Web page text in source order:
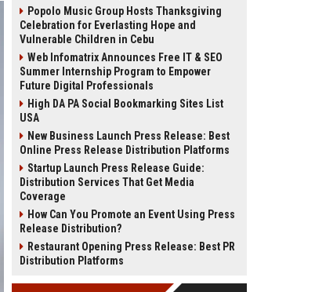
Popolo Music Group Hosts Thanksgiving
Celebration for Everlasting Hope and
Vulnerable Children in Cebu
Web Infomatrix Announces Free IT & SEO
Summer Internship Program to Empower
Future Digital Professionals
High DA PA Social Bookmarking Sites List
USA
New Business Launch Press Release: Best
Online Press Release Distribution Platforms
Startup Launch Press Release Guide:
Distribution Services That Get Media
Coverage
How Can You Promote an Event Using Press
Release Distribution?
Restaurant Opening Press Release: Best PR
Distribution Platforms